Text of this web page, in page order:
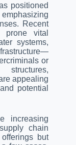
positioned
Recent
prone vital
systems,
or
structures,
appealing
potential
increasing
chain
but